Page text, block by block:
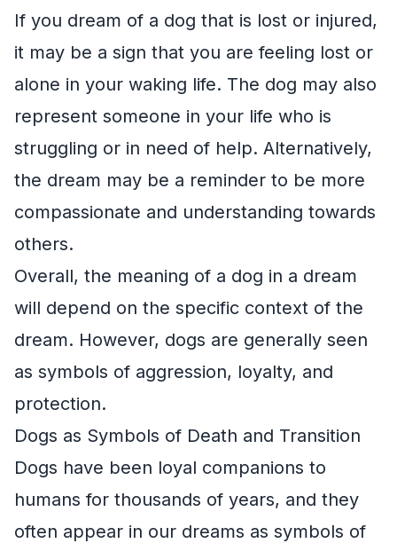
If you dream of a dog that is lost or injured,
it may be a sign that you are feeling lost or
alone in your waking life. The dog may also
represent someone in your life who is
struggling or in need of help. Alternatively,
the dream may be a reminder to be more
compassionate and understanding towards
others.
Overall, the meaning of a dog in a dream
will depend on the specific context of the
dream. However, dogs are generally seen
as symbols of aggression, loyalty, and
protection.
Dogs as Symbols of Death and Transition
Dogs have been loyal companions to
humans for thousands of years, and they
often appear in our dreams as symbols of